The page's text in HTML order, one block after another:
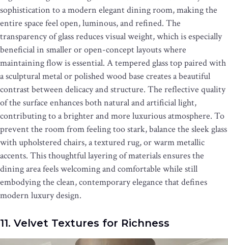
sophistication to a modern elegant dining room, making the
entire space feel open, luminous, and refined. The
transparency of glass reduces visual weight, which is especially
beneficial in smaller or open-concept layouts where
maintaining flow is essential. A tempered glass top paired with
a sculptural metal or polished wood base creates a beautiful
contrast between delicacy and structure. The reflective quality
of the surface enhances both natural and artificial light,
contributing to a brighter and more luxurious atmosphere. To
prevent the room from feeling too stark, balance the sleek glass
with upholstered chairs, a textured rug, or warm metallic
accents. This thoughtful layering of materials ensures the
dining area feels welcoming and comfortable while still
embodying the clean, contemporary elegance that defines
modern luxury design.
11. Velvet Textures for Richness